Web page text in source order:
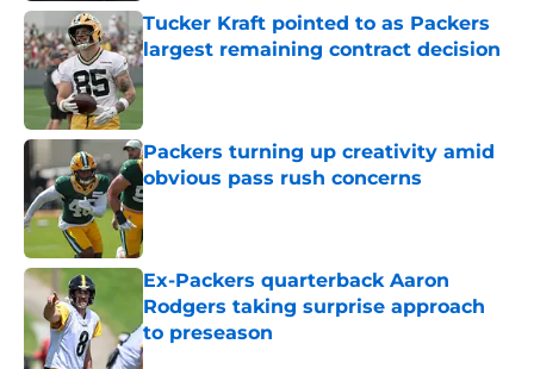
Tucker Kraft pointed to as Packers
largest remaining contract decision
Published by on Invalid Date
Packers turning up creativity amid
obvious pass rush concerns
Published by on Invalid Date
Ex-Packers quarterback Aaron
Rodgers taking surprise approach
to preseason
Published by on Invalid Date